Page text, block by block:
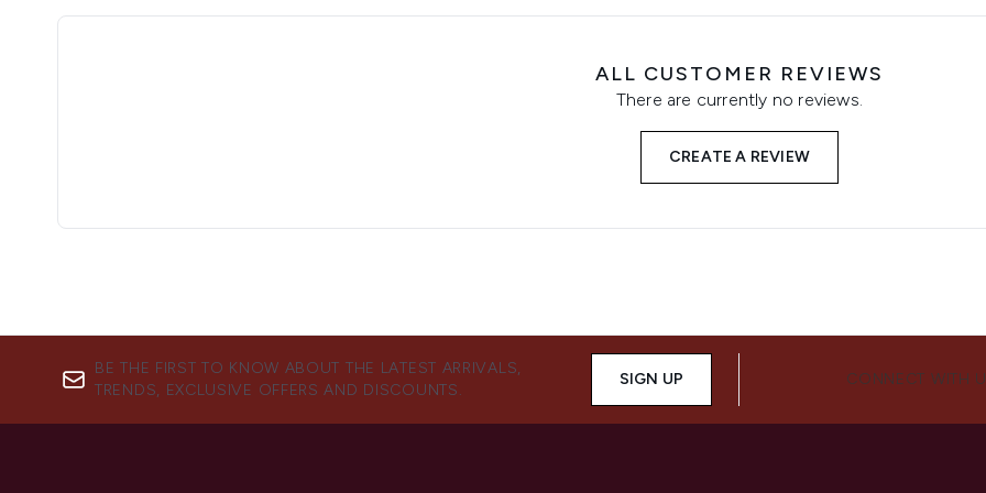
ALL CUSTOMER REVIEWS
There are currently no reviews.
CREATE A REVIEW
BE THE FIRST TO KNOW ABOUT THE LATEST ARRIVALS,
TRENDS, EXCLUSIVE OFFERS AND DISCOUNTS.
SIGN UP CONNECT WITH